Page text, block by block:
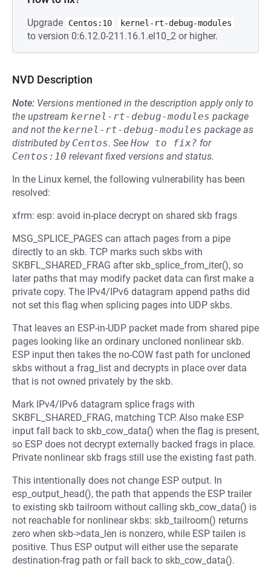
Upgrade Centos:10 kernel-rt-debug-modules
to version 0:6.12.0-211.16.1.el10_2 or higher.
NVD Description
Note: Versions mentioned in the description apply only to
the upstream kernel-rt-debug-modules package
and not the kernel-rt-debug-modules package as
distributed by Centos. See How to fix? for
Centos:10 relevant fixed versions and status.
In the Linux kernel, the following vulnerability has been
resolved:
xfrm: esp: avoid in-place decrypt on shared skb frags
MSG_SPLICE_PAGES can attach pages from a pipe
directly to an skb. TCP marks such skbs with
SKBFL_SHARED_FRAG after skb_splice_from_iter(), so
later paths that may modify packet data can first make a
private copy. The IPv4/IPv6 datagram append paths did
not set this flag when splicing pages into UDP skbs.
That leaves an ESP-in-UDP packet made from shared pipe
pages looking like an ordinary uncloned nonlinear skb.
ESP input then takes the no-COW fast path for uncloned
skbs without a frag_list and decrypts in place over data
that is not owned privately by the skb.
Mark IPv4/IPv6 datagram splice frags with
SKBFL_SHARED_FRAG, matching TCP. Also make ESP
input fall back to skb_cow_data() when the flag is present,
so ESP does not decrypt externally backed frags in place.
Private nonlinear skb frags still use the existing fast path.
This intentionally does not change ESP output. In
esp_output_head(), the path that appends the ESP trailer
to existing skb tailroom without calling skb_cow_data() is
not reachable for nonlinear skbs: skb_tailroom() returns
zero when skb->data_len is nonzero, while ESP tailen is
positive. Thus ESP output will either use the separate
destination-frag path or fall back to skb_cow_data().